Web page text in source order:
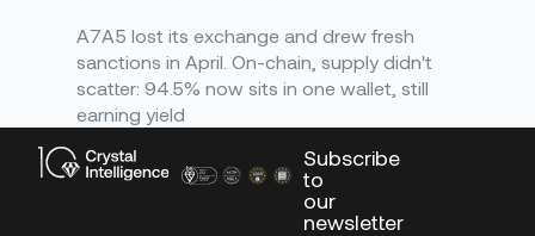
A7A5 lost its exchange and drew fresh
sanctions in April. On-chain, supply didn't
scatter: 94.5% now sits in one wallet, still
earning yield
Subscribe
to
our
newsletter